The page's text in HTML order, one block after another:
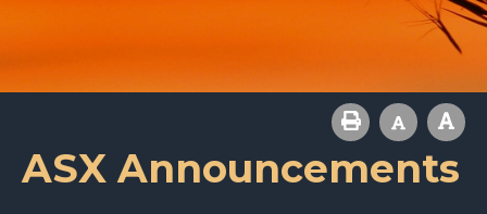
ASX Announcements